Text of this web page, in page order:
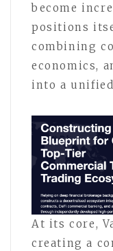
become
positions
combining
economics,
into a
At its core,
creating a